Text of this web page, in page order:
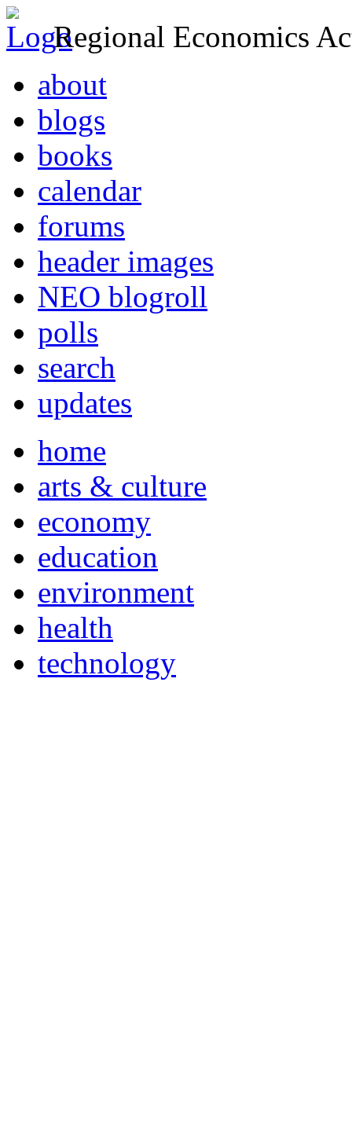
Regional Economics
about
blogs
books
calendar
forums
header images
NEO blogroll
polls
search
updates
home
arts & culture
economy
education
environment
health
technology